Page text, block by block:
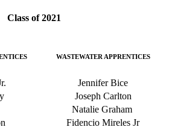
Class of 2021
WASTEWATER APPRENTICES
Jennifer Bice
Joseph Carlton
Natalie Graham
Fidencio Mireles Jr